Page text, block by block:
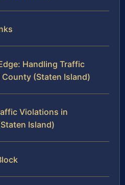
Handling Traffic
(Staten Island)
Violations in
Island)